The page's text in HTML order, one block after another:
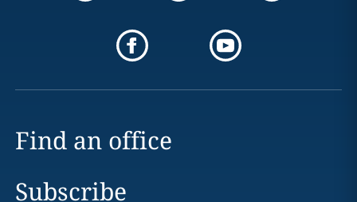
Find an office
Subscribe